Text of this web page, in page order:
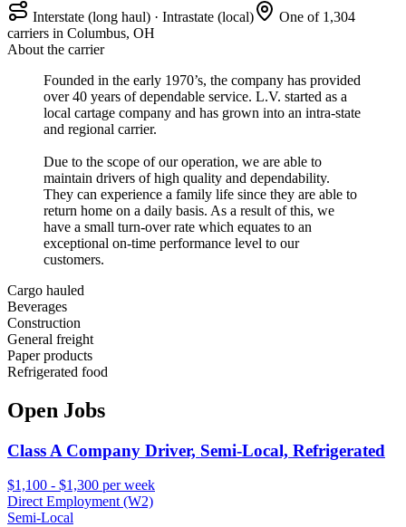
Interstate (long haul) · Intrastate (local)
One of 1,304
carriers in Columbus, OH
About the carrier
Founded in the early 1970’s, the company has provided
over 40 years of dependable service. L.V. started as a
local cartage company and has grown into an intra-state
and regional carrier.
Due to the scope of our operation, we are able to
maintain drivers of high quality and dependability.
They can experience a family life since they are able to
return home on a daily basis. As a result of this, we
have a small turn-over rate which equates to an
exceptional on-time performance level to our
customers.
Cargo hauled
Beverages
Construction
General freight
Paper products
Refrigerated food
Open Jobs
Class A Company Driver, Semi-Local, Refrigerated
$1,100 - $1,300 per week
Direct Employment (W2)
Semi-Local